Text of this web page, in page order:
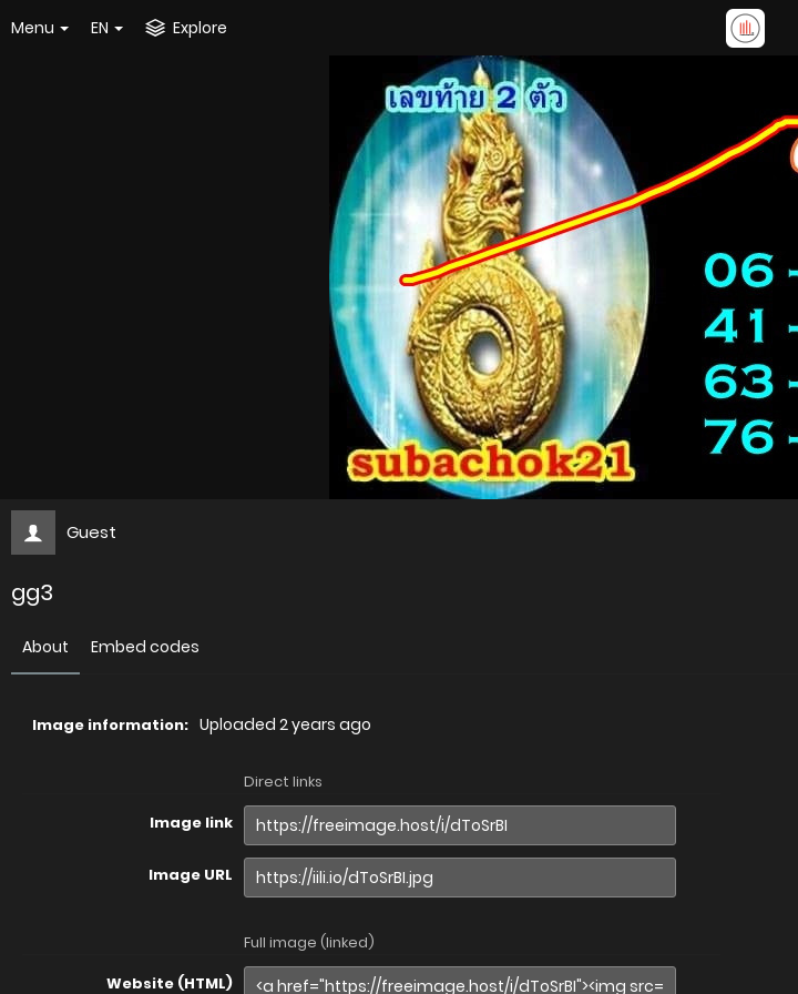
Menu EN Explore
Guest
gg3
About Embed codes
Image information: Uploaded 2 years ago
Direct links
Image link
Image URL
Full image (linked)
Website (HTML)